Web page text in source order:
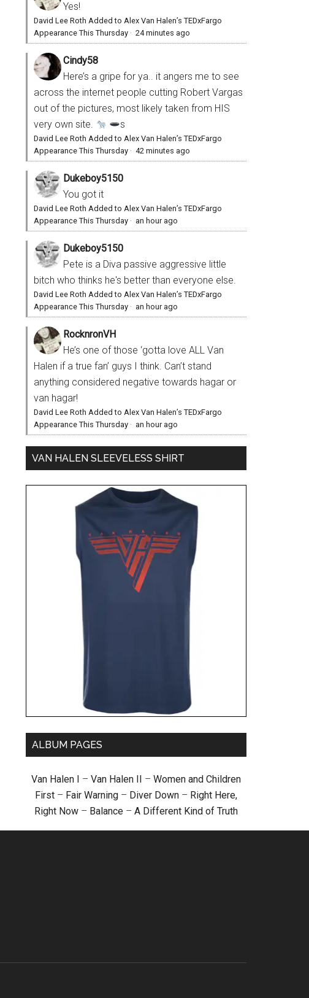
Yes!
David Lee Roth Added to Alex Van Halen’s TEDxFargo
Appearance This Thursday · 24 minutes ago
Cindy58
Here’s a gripe for ya.. it angers me to see
across the internet people cutting Robert Vargas
out of the pictures, most likely taken from HIS
very own site.
s
David Lee Roth Added to Alex Van Halen’s TEDxFargo
Appearance This Thursday · 42 minutes ago
Dukeboy5150
You got it
David Lee Roth Added to Alex Van Halen’s TEDxFargo
Appearance This Thursday · an hour ago
Dukeboy5150
Pete is a Diva passive aggressive little
bitch who thinks he's better than everyone else.
David Lee Roth Added to Alex Van Halen’s TEDxFargo
Appearance This Thursday · an hour ago
RocknronVH
He’s one of those ‘gotta love ALL Van
Halen if a true fan’ guys I think. Can’t stand
anything considered negative towards hagar or
van hagar!
David Lee Roth Added to Alex Van Halen’s TEDxFargo
Appearance This Thursday · an hour ago
VAN HALEN SLEEVELESS SHIRT
ALBUM PAGES
Van Halen I – Van Halen II – Women and Children
First – Fair Warning – Diver Down – Right Here,
Right Now – Balance – A Different Kind of Truth